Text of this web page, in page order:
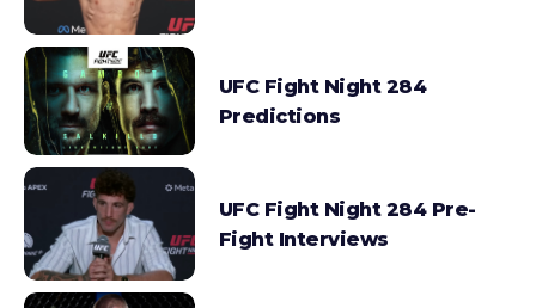
UFC Fight Night 284
Predictions
UFC Fight Night 284 Pre-
Fight Interviews